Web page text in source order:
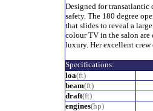
Designed for transatlantic
safety. The 180 degree
that slides to reveal a
colour TV in the salon are
luxury. Her excellent crew
Specifications:
loa(ft)
beam(ft)
draft(ft)
engines(hp)